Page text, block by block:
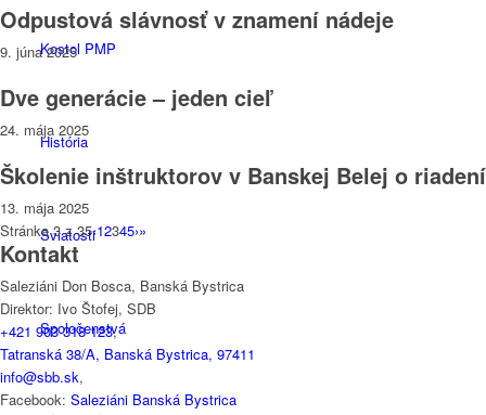
Kostol PMP
História
Sviatosti
Spoločenstvá
Odpustová slávnosť v znamení nádeje
9. júna 2025
Dve generácie – jeden cieľ
24. mája 2025
Školenie inštruktorov v Banskej Belej o
13. mája 2025
Stránka 3 z 35‹12345›»
Kontakt
Saleziáni Don Bosca, Banská Bystrica
Direktor: Ivo Štofej, SDB
+421 903 318 123,
Tatranská 38/A, Banská Bystrica, 97411
info@sbb.sk,
Facebook: Saleziáni Banská Bystrica